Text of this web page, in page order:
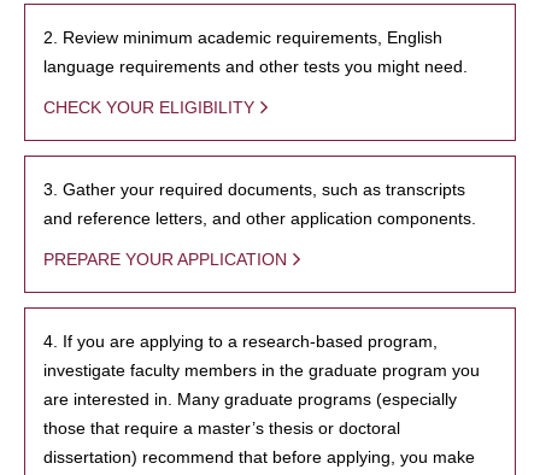
2. Review minimum academic requirements, English
language requirements and other tests you might need.
CHECK YOUR ELIGIBILITY
3. Gather your required documents, such as transcripts
and reference letters, and other application components.
PREPARE YOUR APPLICATION
4. If you are applying to a research-based program,
investigate faculty members in the graduate program you
are interested in. Many graduate programs (especially
those that require a master’s thesis or doctoral
dissertation) recommend that before applying, you make